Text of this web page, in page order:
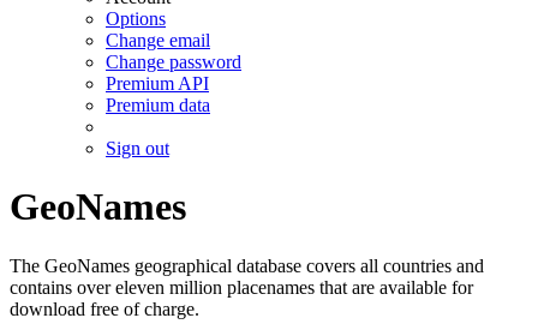
Options
Change email
Change password
Premium API
Premium data
Sign out
GeoNames
The GeoNames geographical database covers all countries and
contains over eleven million placenames that are available for
download free of charge.